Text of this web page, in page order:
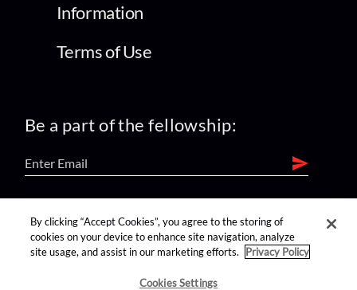
Information
Terms of Use
Be a part of the fellowship:
find us on:
By clicking “Accept Cookies”, you agree to the storing of
cookies on your device to enhance site navigation, analyze
site usage, and assist in our marketing efforts.
Privacy Policy
Cookies Settings